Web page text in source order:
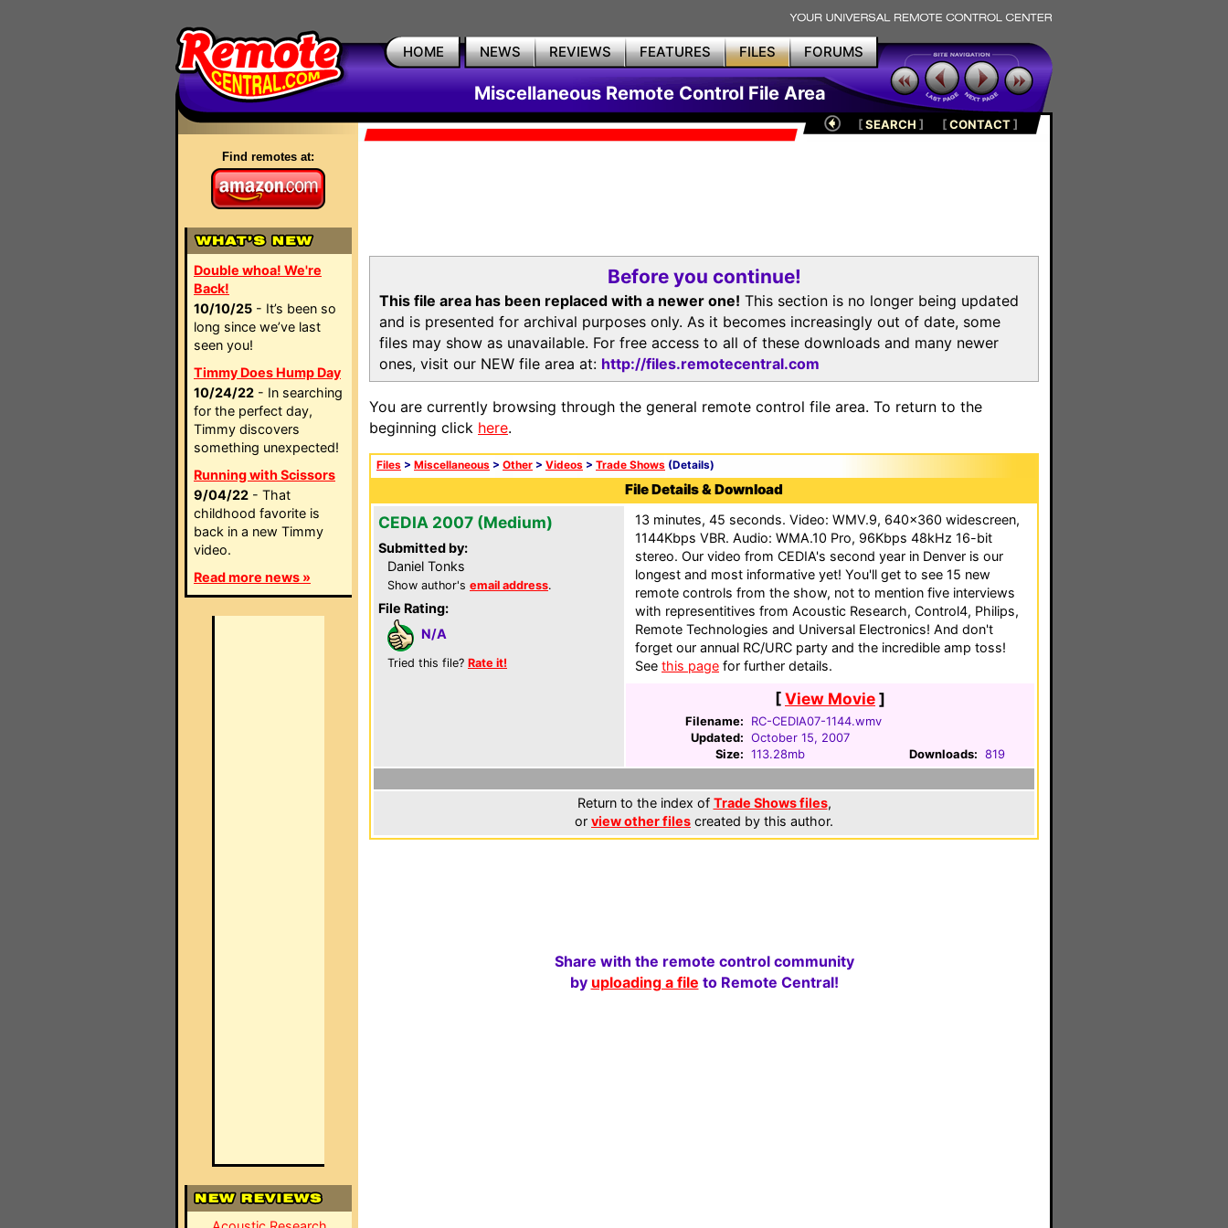
HOME NEWS REVIEWS FEATURES FILES FORUMS
Miscellaneous Remote Control File Area
Find remotes at:
Double whoa! We're
Back!
10/10/25 - It’s been so
long since we’ve last
seen you!
Timmy Does Hump Day
10/24/22 - In searching
for the perfect day,
Timmy discovers
something unexpected!
Running with Scissors
9/04/22 - That
childhood favorite is
back in a new Timmy
video.
Read more news »
[SEARCH ] [CONTACT]
Before you continue!
This file area has been replaced with a newer one! This section is no longer being updated
and is presented for archival purposes only. As it becomes increasingly out of date, some
files may show as unavailable. For free access to all of these downloads and many newer
ones, visit our NEW file area at: http://files.remotecentral.com
You are currently browsing through the general remote control file area. To return to the
beginning click here.
Files > Miscellaneous > Other > Videos > Trade Shows (Details)
File Details & Download
CEDIA 2007 (Medium)
Submitted by:
Daniel Tonks
Show author's email address.
File Rating:
N/A
Tried this file? Rate it!
13 minutes, 45 seconds. Video: WMV.9, 640x360 widescreen,
1144Kbps VBR. Audio: WMA.10 Pro, 96Kbps 48kHz 16-bit
stereo. Our video from CEDIA's second year in Denver is our
longest and most informative yet! You'll get to see 15 new
remote controls from the show, not to mention five interviews
with representitives from Acoustic Research, Control4, Philips,
Remote Technologies and Universal Electronics! And don't
forget our annual RC/URC party and the incredible amp toss!
See this page for further details.
[View Movie]
Filename:
RC-CEDIA07-1144.wmv
Updated: October 15, 2007
Size: 113.28mb Downloads: 819
Return to the index of Trade Shows files,
or view other files created by this author.
Share with the remote control community
by uploading a file to Remote Central!